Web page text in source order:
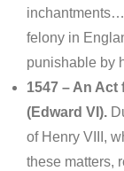
felony in
punishable by
1547 – An
(Edward VI).
of Henry VIII,
these matters,